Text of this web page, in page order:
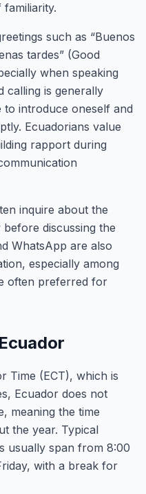
such as “Buenos
tardes” (Good
when speaking
calling is generally
to introduce oneself and
Ecuadorians value
rapport during
inquire about the
discussing the
WhatsApp are also
especially among
often preferred for
Time (ECT), which is
Ecuador does not
meaning the time
the year. Typical
usually span from 8:00
with a break for